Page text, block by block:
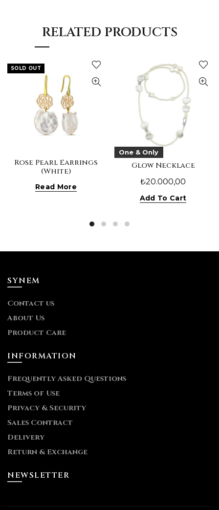
RELATED PRODUCTS
SOLD OUT
Rose Pearl Earrings
(White)
Read More
One & Only
Glow Necklace
₺20.000,00
Add To Cart
SYNEM
Contact us
About Us
Product Care
INFORMATION
Frequently Asked Questions
Terms of Use
Privacy & Security
Sales Contract
Delivery
Return & Exchange
NEWSLETTER